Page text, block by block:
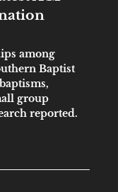
among
Baptist
group
reported.